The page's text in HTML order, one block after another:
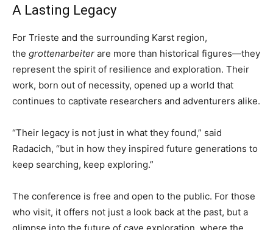
A Lasting Legacy
For Trieste and the surrounding Karst region,
the grottenarbeiter are more than historical figures—they
represent the spirit of resilience and exploration. Their
work, born out of necessity, opened up a world that
continues to captivate researchers and adventurers alike.
“Their legacy is not just in what they found,” said
Radacich, “but in how they inspired future generations to
keep searching, keep exploring.”
The conference is free and open to the public. For those
who visit, it offers not just a look back at the past, but a